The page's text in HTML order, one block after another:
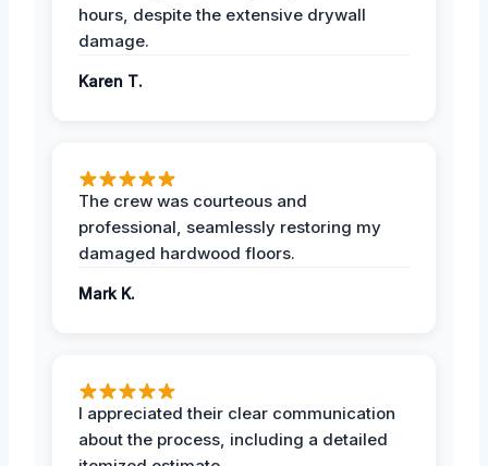
hours, despite the extensive drywall
damage.
Karen T.
The crew was courteous and
professional, seamlessly restoring my
damaged hardwood floors.
Mark K.
I appreciated their clear communication
about the process, including a detailed